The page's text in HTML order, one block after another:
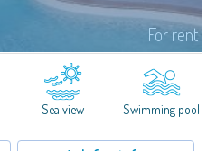
For rent
of Porto Rafael, stands Villa Hugo,
a charming property characterized
a wonderful sea...
Sea view Swimming pool